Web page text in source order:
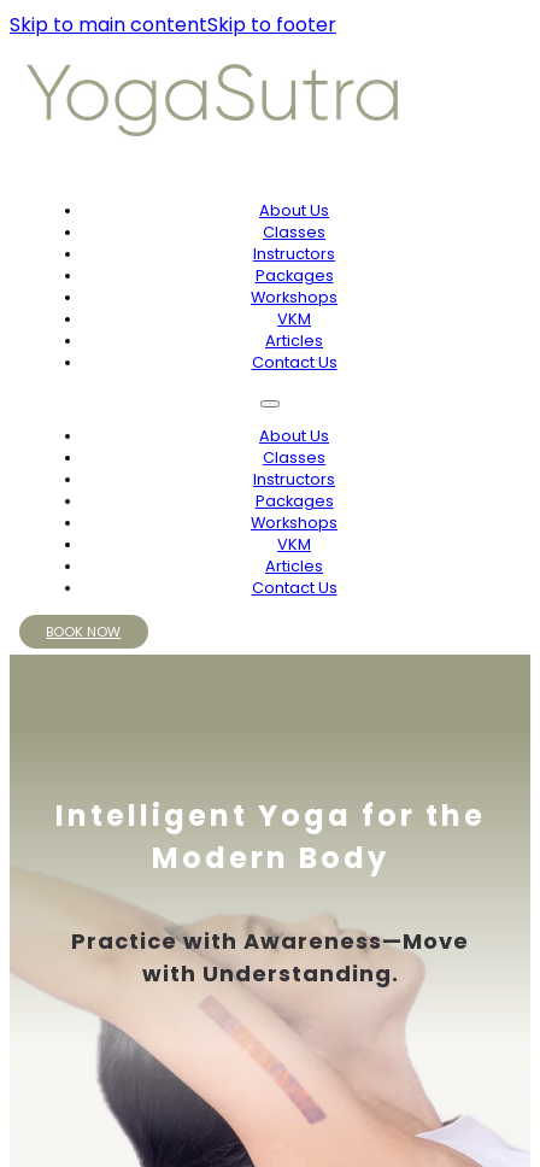
Skip to main contentSkip to footer
About Us
Classes
Instructors
Packages
Workshops
VKM
Articles
Contact Us
About Us
Classes
Instructors
Packages
Workshops
VKM
Articles
Contact Us
BOOK NOW
Intelligent Yoga for the
Modern Body
Practice with Awareness—Move
with Understanding.